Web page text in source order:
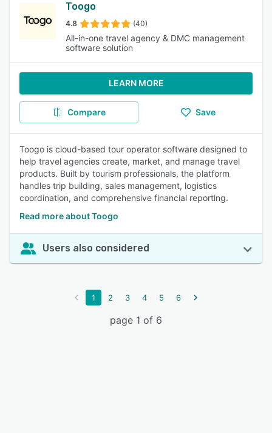
Toogo
4.8 (40)
All-in-one travel agency & DMC management
software solution
LEARN MORE
Compare Save
Toogo is cloud-based tour operator software designed to
help travel agencies create, market, and manage travel
products. Built by tourism professionals, the platform
handles trip building, sales management, logistics
coordination, and comprehensive financial reporting.
Read more about Toogo
Users also considered
1 2 3 4 5 6
page 1 of 6